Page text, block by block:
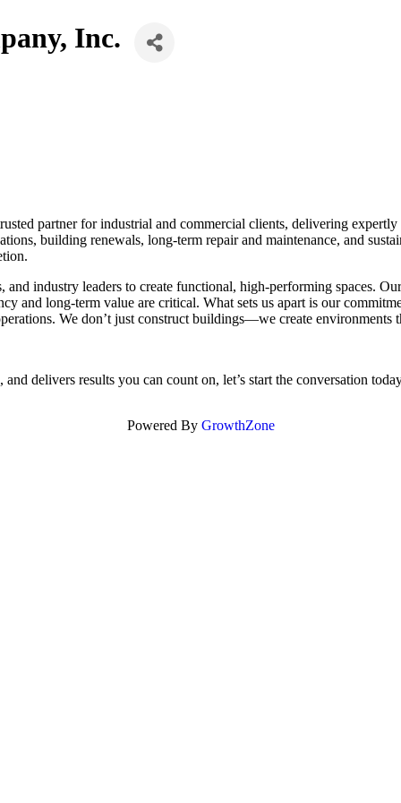
Inc.
partner for industrial and commercial clients, delivering
building renewals, long-term repair and maintenance, and
industry leaders to create functional, high-performing spaces.
and long-term value are critical. What sets us apart is our
We don’t just construct buildings—we create environments
delivers results you can count on, let’s start the conversation
Powered By GrowthZone